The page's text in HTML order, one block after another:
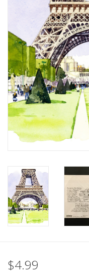
French Linens
French Home
Lavender
Towels
Summer!
Bath & Body
Italian Home
European Splendor® Blog
$4.99